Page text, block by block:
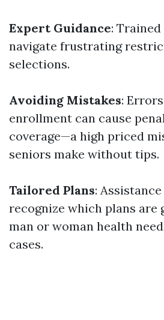
Expert Guidance:
navigate frustrating
selections.
Avoiding Mistakes:
enrollment can cause
coverage—a high priced
seniors make without tips.
Tailored Plans:
recognize which plans are
man or woman health
cases.